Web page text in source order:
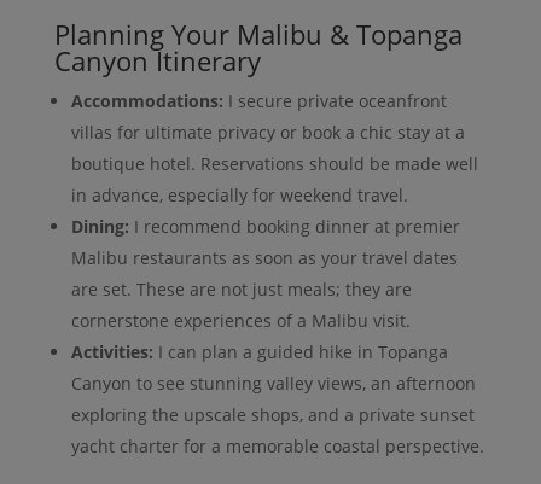
Planning Your Malibu & Topanga
Canyon Itinerary
Accommodations: I secure private oceanfront
villas for ultimate privacy or book a chic stay at a
boutique hotel. Reservations should be made well
in advance, especially for weekend travel.
Dining: I recommend booking dinner at premier
Malibu restaurants as soon as your travel dates
are set. These are not just meals; they are
cornerstone experiences of a Malibu visit.
Activities: I can plan a guided hike in Topanga
Canyon to see stunning valley views, an afternoon
exploring the upscale shops, and a private sunset
yacht charter for a memorable coastal perspective.